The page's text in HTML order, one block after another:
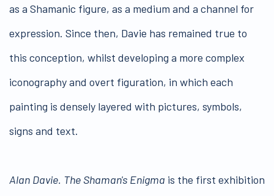
as a Shamanic figure, as a medium and a channel for
expression. Since then, Davie has remained true to
this conception, whilst developing a more complex
iconography and overt figuration, in which each
painting is densely layered with pictures, symbols,
signs and text.
Alan Davie. The Shaman's Enigma is the first exhibition